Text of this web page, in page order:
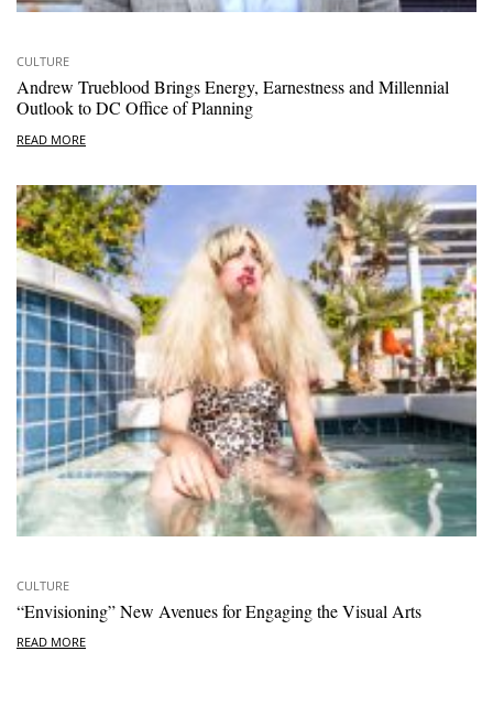
CULTURE
Andrew Trueblood Brings Energy, Earnestness and Millennial
Outlook to DC Office of Planning
READ MORE
CULTURE
“Envisioning” New Avenues for Engaging the Visual Arts
READ MORE